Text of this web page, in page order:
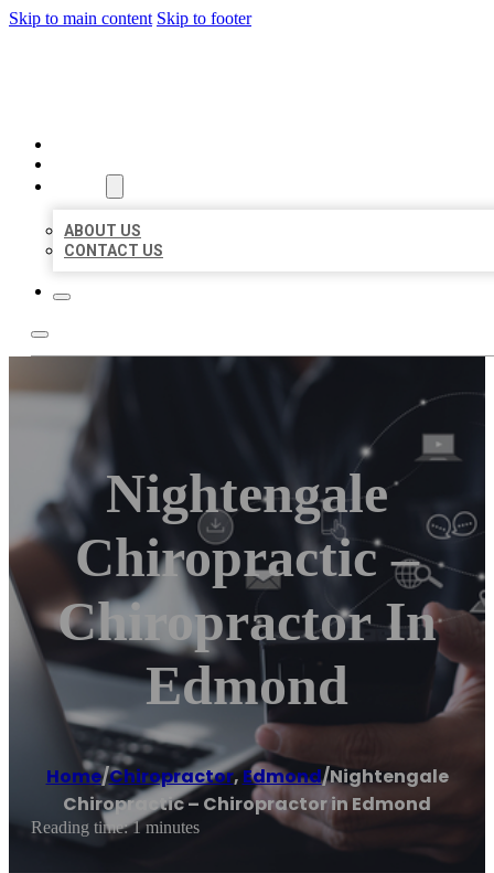
Skip to main content Skip to footer
ABOUT US
CONTACT US
Nightengale
Chiropractic –
Chiropractor In
Edmond
Home/Chiropractor, Edmond/Nightengale
Chiropractic – Chiropractor in Edmond
Reading time: 1 minutes